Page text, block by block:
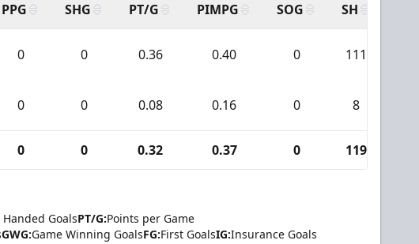
PPG SHG PT/G PIMPG SOG SH
0 0 0.36 0.40 0 111
0 0 0.08 0.16 0 8
0 0 0.32 0.37 0 119
GoalsPT/G:Points per Game
GWG:Game Winning GoalsFG:First GoalsIG:Insurance Goals